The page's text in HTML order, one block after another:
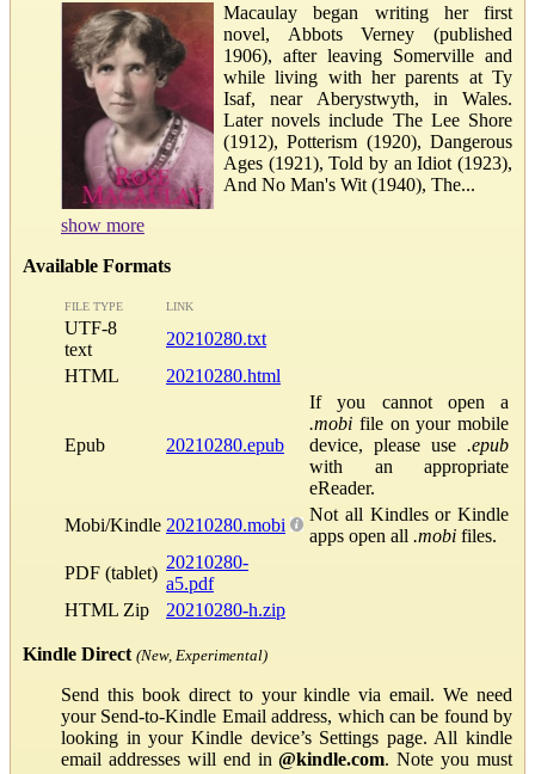
Macaulay began writing her first
novel, Abbots Verney (published
1906), after leaving Somerville and
while living with her parents at Ty
Isaf, near Aberystwyth, in Wales.
Later novels include The Lee Shore
(1912), Potterism (1920), Dangerous
Ages (1921), Told by an Idiot (1923),
And No Man's Wit (1940), The...
show more
Available Formats
FILE TYPE LINK
UTF-8
text
20210280.txt
HTML
20210280.html
Epub 20210280.epub
If you cannot open a
.mobi file on your mobile
device, please use .epub
with an appropriate
eReader.
Mobi/Kindle 20210280.mobi
Not all Kindles or Kindle
apps open all .mobi files.
PDF (tablet)
20210280-
a5.pdf
HTML Zip
20210280-h.zip
Kindle Direct (New, Experimental)
Send this book direct to your kindle via email. We need
your Send-to-Kindle Email address, which can be found by
looking in your Kindle device’s Settings page. All kindle
email addresses will end in@kindle.com. Note you must